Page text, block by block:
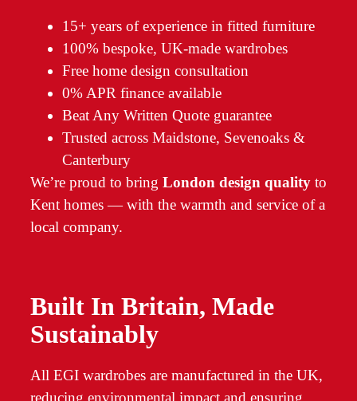
Built In Britain, Made
Sustainably
All EGI wardrobes are manufactured in the UK,
15+ years of experience in fitted furniture
100% bespoke, UK-made wardrobes
Free home design consultation
0% APR finance available
Beat Any Written Quote guarantee
Trusted across Maidstone, Sevenoaks &
Canterbury
We’re proud to bring London design quality to
Kent homes — with the warmth and service of a
local company.